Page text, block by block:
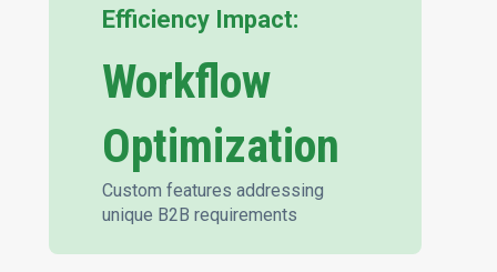
Efficiency Impact:
Workflow
Optimization
Custom features addressing
unique B2B requirements